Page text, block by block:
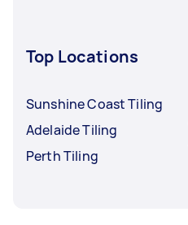
Top Locations
Sunshine Coast Tiling
Adelaide Tiling
Perth Tiling